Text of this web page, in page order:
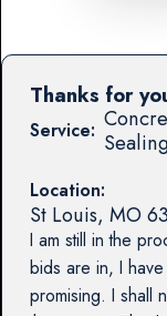
Service:
Location:
St Louis, MO
I am still in the
bids are in, I
promising. I shall
Thanks for